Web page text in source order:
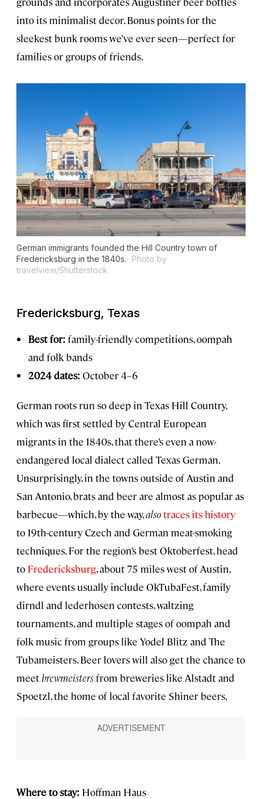
into its minimalist decor. Bonus points for the
sleekest bunk rooms we’ve ever seen—perfect for
families or groups of friends.
German immigrants founded the Hill Country town of
Fredericksburg in the 1840s.
Photo by
travelview/Shutterstock
Fredericksburg, Texas
Best for: family-friendly competitions, oompah
and folk bands
2024 dates: October 4–6
German roots run so deep in Texas Hill Country,
which was first settled by Central European
migrants in the 1840s, that there’s even a now-
endangered local dialect called Texas German.
Unsurprisingly, in the towns outside of Austin and
San Antonio, brats and beer are almost as popular as
barbecue—which, by the way,alsotraces its history
to 19th-century Czech and German meat-smoking
techniques. For the region’s best Oktoberfest, head
to Fredericksburg, about 75 miles west of Austin,
where events usually include OkTubaFest, family
dirndl and lederhosen contests, waltzing
tournaments, and multiple stages of oompah and
folk music from groups like Yodel Blitz and The
Tubameisters. Beer lovers will also get the chance to
meetbrewmeistersfrom breweries like Alstadt and
Spoetzl, the home of local favorite Shiner beers.
Where to stay: Hoffman Haus